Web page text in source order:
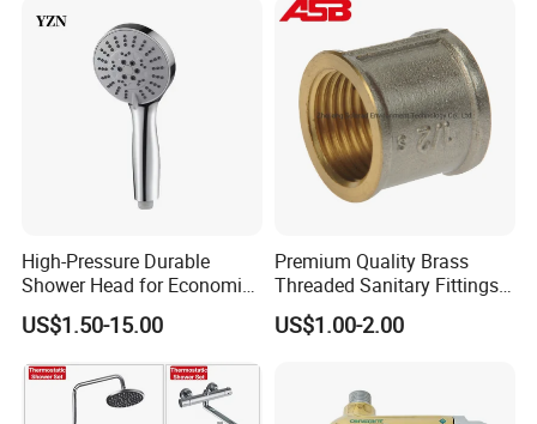
Q1: Do you accept OEM/ODM?
A: Yes, ODM/OEM are welcomed.
Q2: Some products show the color, If can
A: Yes, Usually can change it, Need to
confirm it in advance.
Q3: What's you MOQ?
China Chrome Finish
Stainless Steel Shower
High-Pressure Durable
Shower Head for Economic
Water Savings
US$1.50-15.00
Premium Quality Brass
Threaded Sanitary Fittings
for Bathroom and Heating
US$1.00-2.00